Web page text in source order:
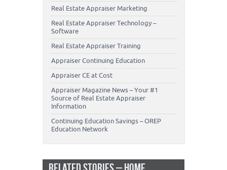
Real Estate Appraiser Marketing
Real Estate Appraiser Technology –
Software
Real Estate Appraiser Training
Appraiser Continuing Education
Appraiser CE at Cost
Appraiser Magazine News – Your #1
Source of Real Estate Appraiser
Information
Continuing Education Savings – OREP
Education Network